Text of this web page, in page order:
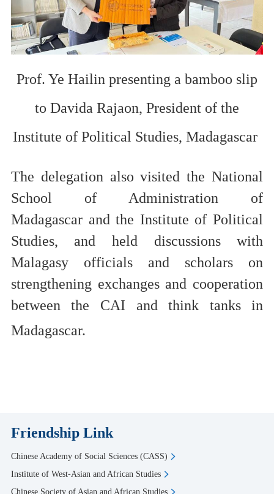
Prof. Ye Hailin presenting a bamboo slip
to Davida Rajaon, President of the
Institute of Political Studies, Madagascar
The delegation also visited theNational
School of Administration of
Madagascarandthe Institute of Political
Studies, and held discussionswith
Malagasy officials and scholars on
strengthening exchanges and cooperation
between the CAI and think tanksin
Madagascar.
Friendship Link
Chinese Academy of Social Sciences (CASS)
Institute of West-Asian and African Studies
Chinese Society of Asian and African Studies